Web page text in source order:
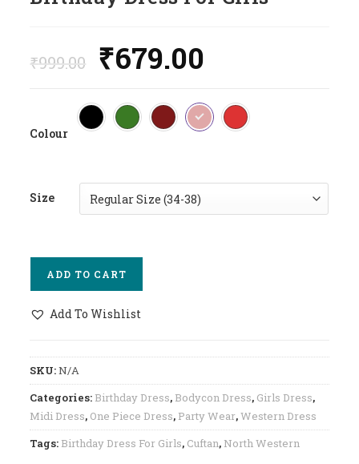
₹999.00
Original
Price
Was:
₹679.00
Colour
Size
ADD TO CART
Add To Wishlist
SKU:N/A
Categories: Birthday Dress, Bodycon Dress, Girls Dress,
Midi Dress, One Piece Dress, Party Wear,Western Dress
Tags: Birthday Dress For Girls, Cuftan, North Western